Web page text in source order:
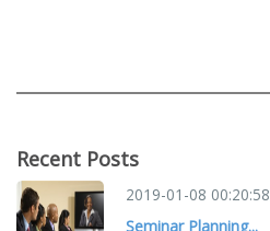
Recent Posts
2019-01-08 00:20:58
Seminar Planning...